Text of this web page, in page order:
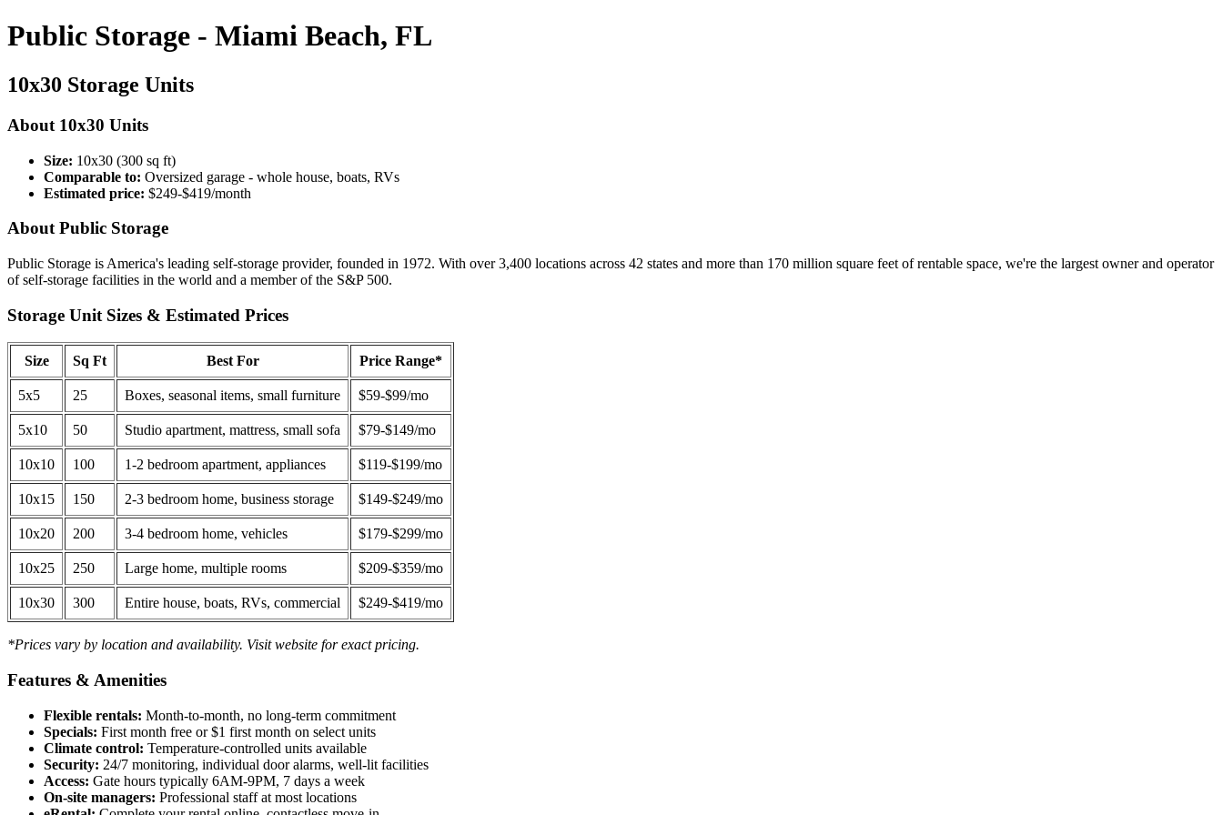
Public Storage - Miami Beach, FL
10x30 Storage Units
About 10x30 Units
Size: 10x30 (300 sq ft)
Comparable to: Oversized garage - whole house, boats, RVs
Estimated price: $249-$419/month
About Public Storage
Public Storage is America's leading self-storage provider, founded in 1972. With over 3,400 locations across 42 states and more than 170 million square feet of rentable space, we're the largest owner and operator
of self-storage facilities in the world and a member of the S&P 500.
Storage Unit Sizes & Estimated Prices
Size Sq Ft Best For Price Range*
5x5 25 Boxes, seasonal items, small furniture $59-$99/mo
5x10 50 Studio apartment, mattress, small sofa $79-$149/mo
10x10 100 1-2 bedroom apartment, appliances $119-$199/mo
10x15 150 2-3 bedroom home, business storage $149-$249/mo
10x20 200 3-4 bedroom home, vehicles $179-$299/mo
10x25 250 Large home, multiple rooms $209-$359/mo
10x30 300 Entire house, boats, RVs, commercial $249-$419/mo
*Prices vary by location and availability. Visit website for exact pricing.
Features & Amenities
Flexible rentals: Month-to-month, no long-term commitment
Specials: First month free or $1 first month on select units
Climate control: Temperature-controlled units available
Security: 24/7 monitoring, individual door alarms, well-lit facilities
Access: Gate hours typically 6AM-9PM, 7 days a week
On-site managers: Professional staff at most locations